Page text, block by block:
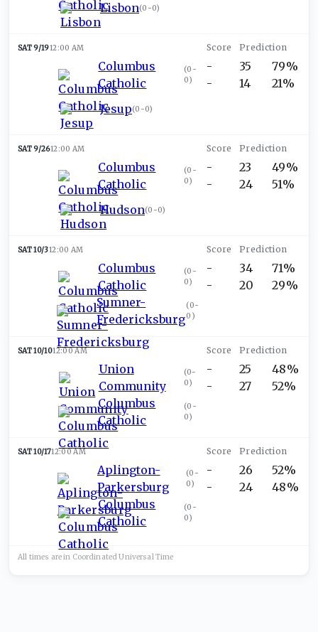
Lisbon(0-0)
SAT 9/1912:00 AM
Columbus
Catholic
(0-
0)
Jesup(0-0)
-
-
35
14
79%
21%
SAT 9/2612:00 AM
Columbus
Catholic
(0-
0)
Hudson(0-0)
-
-
23
24
49%
51%
SAT 10/312:00 AM
Columbus
Catholic
(0-
0)
Sumner-
Fredericksburg
(0-
0 )
-
-
34
20
71%
29%
SAT 10/1012:00 AM
Union
Community
(0-
0)
Columbus
Catholic
(0-
0)
-
-
25
27
48%
52%
SAT 10/1712:00 AM
Aplington-
Parkersburg
(0-
0)
Columbus
Catholic
(0-
0)
-
-
26
24
52%
48%
All times are in Coordinated UniversalTime